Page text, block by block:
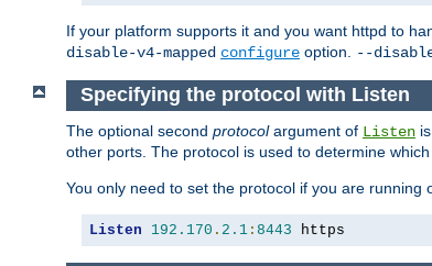
If your platform supports it and you want httpd to
disable-v4-mapped configure option. --
Specifying the protocol with Listen
The optional second protocolargument of Listen
other ports. The protocol is used to determine
You only need to set the protocol if you are
Listen 192.170 . 2.1 : 8443 https